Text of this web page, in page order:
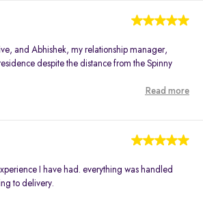
and Abhishek, my relationship manager,
despite the distance from the Spinny
Read more
I have had. everything was handled
to delivery.